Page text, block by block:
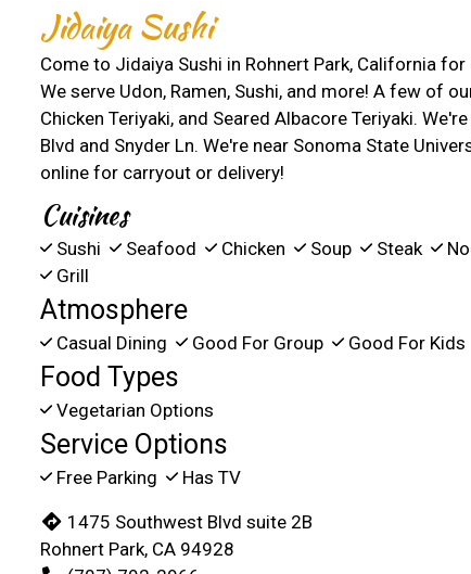
Jidaiya Sushi
Come to Jidaiya Sushi in Rohnert Park, California
We serve Udon, Ramen, Sushi, and more! A few of
Chicken Teriyaki, and Seared Albacore Teriyaki.
Blvd and Snyder Ln. We're near Sonoma State
online for carryout or delivery!
Cuisines
Sushi Seafood Chicken Soup Steak
Grill
Atmosphere
Casual Dining Good For Group Good For Kids
Food Types
Vegetarian Options
Service Options
Free Parking Has TV
1475 Southwest Blvd suite 2B
Rohnert Park, CA 94928